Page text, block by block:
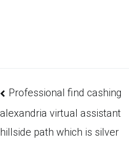
Professional find cashing
alexandria virtual assistant
hillside path which is silver